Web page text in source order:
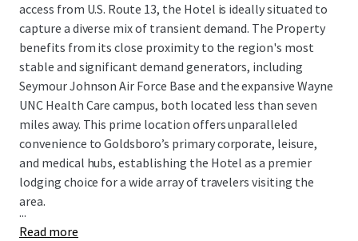
access from U.S. Route 13, the Hotel is ideally situated to
capture a diverse mix of transient demand. The Property
benefits from its close proximity to the region's most
stable and significant demand generators, including
Seymour Johnson Air Force Base and the expansive Wayne
UNC Health Care campus, both located less than seven
miles away. This prime location offers unparalleled
convenience to Goldsboro’s primary corporate, leisure,
and medical hubs, establishing the Hotel as a premier
lodging choice for a wide array of travelers visiting the
area.
...
Read more